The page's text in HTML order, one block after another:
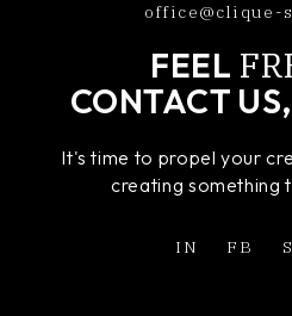
office@clique-
FEEL
CONTACT US,
It's time to propel your
creating something
IN FB